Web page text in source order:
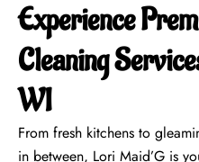
Experience
Cleaning
WI
From fresh kitchens to
in between, Lori Maid’G is